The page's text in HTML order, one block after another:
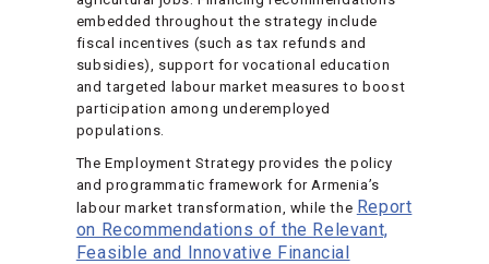
embedded throughout the strategy include
fiscal incentives (such as tax refunds and
subsidies), support for vocational education
and targeted labour market measures to boost
participation among underemployed
populations.
The Employment Strategy provides the policy
and programmatic framework for Armenia’s
labour market transformation, while the Report
on Recommendations of the Relevant,
Feasible and Innovative Financial